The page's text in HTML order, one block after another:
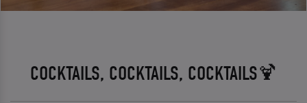
COCKTAILS, COCKTAILS, COCKTAILS🍹